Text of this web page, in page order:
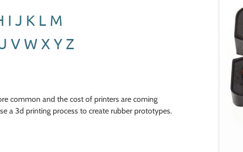
I J K L M
V W X Y Z
common and the cost of printers are coming
a 3d printing process to create rubber prototypes.